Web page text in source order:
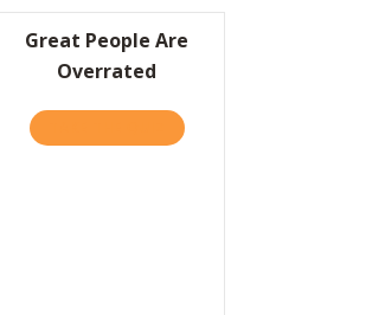
Great People Are
Overrated
ABOUT GREAT PEOPLE